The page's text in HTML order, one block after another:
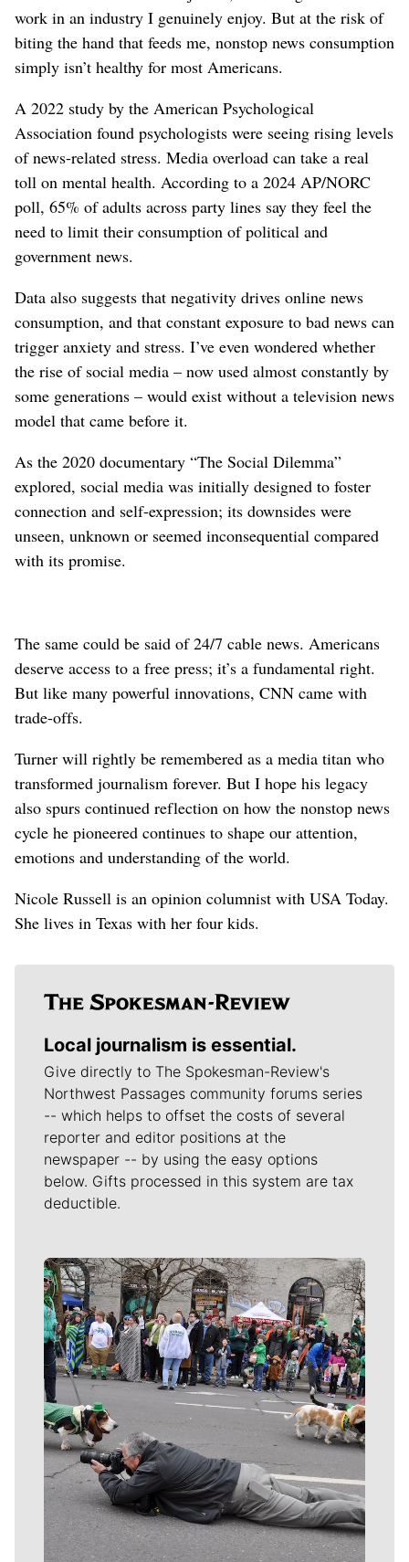
work in an industry I genuinely enjoy. But at the risk of
biting the hand that feeds me, nonstop news consumption
simply isn’t healthy for most Americans.
A 2022 study by the American Psychological
Association found psychologists were seeing rising levels
of news-related stress. Media overload can take a real
toll on mental health. According to a 2024 AP/NORC
poll, 65% of adults across party lines say they feel the
need to limit their consumption of political and
government news.
Data also suggests that negativity drives online news
consumption, and that constant exposure to bad news can
trigger anxiety and stress. I’ve even wondered whether
the rise of social media – now used almost constantly by
some generations – would exist without a television news
model that came before it.
As the 2020 documentary “The Social Dilemma”
explored, social media was initially designed to foster
connection and self-expression; its downsides were
unseen, unknown or seemed inconsequential compared
with its promise.
The same could be said of 24/7 cable news. Americans
deserve access to a free press; it’s a fundamental right.
But like many powerful innovations, CNN came with
trade-offs.
Turner will rightly be remembered as a media titan who
transformed journalism forever. But I hope his legacy
also spurs continued reflection on how the nonstop news
cycle he pioneered continues to shape our attention,
emotions and understanding of the world.
Nicole Russell is an opinion columnist with USA Today.
She lives in Texas with her four kids.
Local journalism is essential.
Give directly to The Spokesman-Review's
Northwest Passages community forums series
-- which helps to offset the costs of several
reporter and editor positions at the
newspaper -- by using the easy options
below. Gifts processed in this system are tax
deductible.
Meet Our Journalists